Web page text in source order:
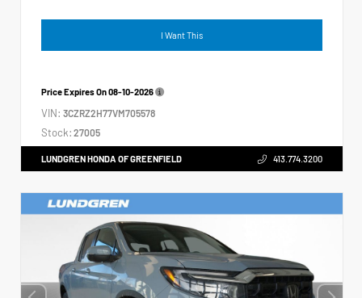
I Want This
Price Expires On08-10-2026
VIN: 3CZRZ2H77VM705578
Stock: 27005
LUNDGREN HONDA OF GREENFIELD 413.774.3200